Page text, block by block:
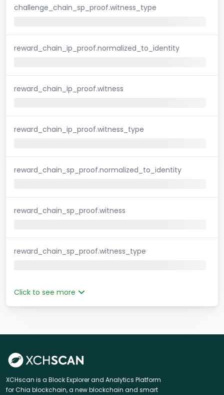
challenge_chain_sp_proof.witness_type
reward_chain_ip_proof.normalized_to_identity
reward_chain_ip_proof.witness
reward_chain_ip_proof.witness_type
reward_chain_sp_proof.normalized_to_identity
reward_chain_sp_proof.witness
reward_chain_sp_proof.witness_type
Click to see more
XCHscan is a Block Explorer and Analytics Platform
for Chia blockchain, a new blockchain and smart